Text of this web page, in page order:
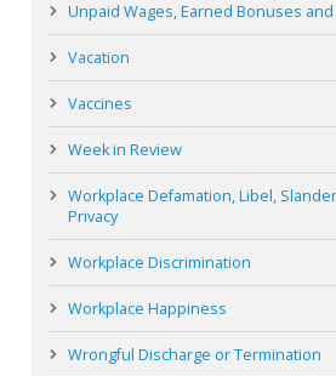
Unpaid Wages, Earned Bonuses
Vacation
Vaccines
Week in Review
Workplace Defamation, Libel,
Privacy
Workplace Discrimination
Workplace Happiness
Wrongful Discharge or Termination